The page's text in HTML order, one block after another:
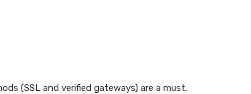
(SSL and verified gateways) are a must.